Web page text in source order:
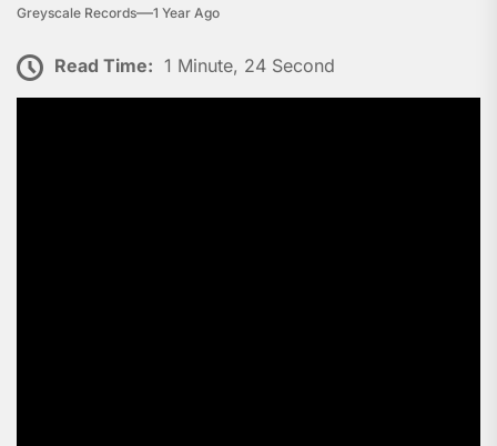
Greyscale Records 1 Year Ago
Read Time: 1 Minute, 24 Second